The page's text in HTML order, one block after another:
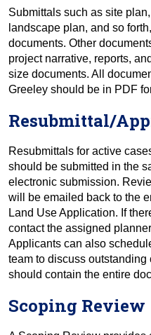
Submittals such as site
landscape plan, and so
documents. Other
project narrative, reports,
size documents. All
Greeley should be in PDF
Resubmittal/
Resubmittals for active
should be submitted in the
electronic submission.
will be emailed back to the
Land Use Application. If
contact the assigned
Applicants can also
team to discuss outstanding
should contain the entire
Scoping Review